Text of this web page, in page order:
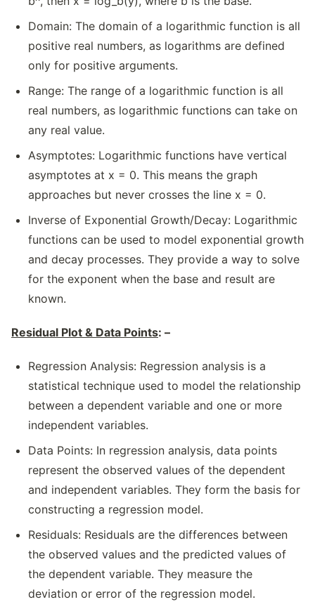
Domain: The domain of a logarithmic function is all
positive real numbers, as logarithms are defined
only for positive arguments.
Range: The range of a logarithmic function is all
real numbers, as logarithmic functions can take on
any real value.
Asymptotes: Logarithmic functions have vertical
asymptotes at x = 0. This means the graph
approaches but never crosses the line x = 0.
Inverse of Exponential Growth/Decay: Logarithmic
functions can be used to model exponential growth
and decay processes. They provide a way to solve
for the exponent when the base and result are
known.
Residual Plot & Data Points: –
Regression Analysis: Regression analysis is a
statistical technique used to model the relationship
between a dependent variable and one or more
independent variables.
Data Points: In regression analysis, data points
represent the observed values of the dependent
and independent variables. They form the basis for
constructing a regression model.
Residuals: Residuals are the differences between
the observed values and the predicted values of
the dependent variable. They measure the
deviation or error of the regression model.